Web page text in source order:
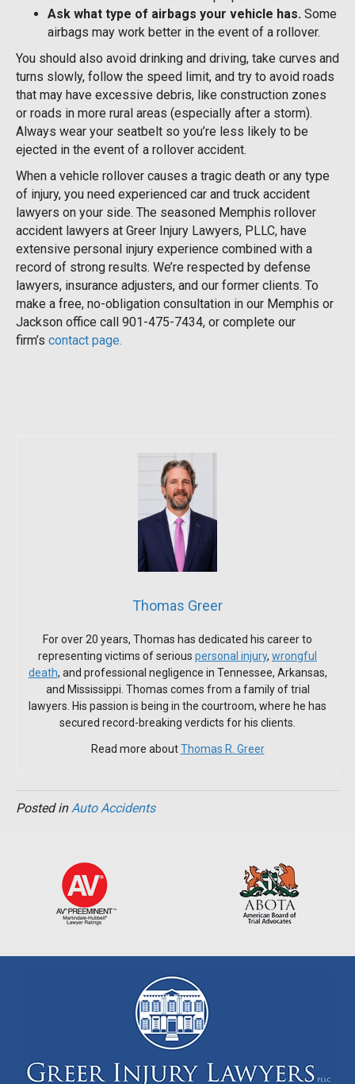
Ask what type of airbags your vehicle has. Some
airbags may work better in the event of a rollover.
You should also avoid drinking and driving, take curves and
turns slowly, follow the speed limit, and try to avoid roads
that may have excessive debris, like construction zones
or roads in more rural areas (especially after a storm).
Always wear your seatbelt so you’re less likely to be
ejected in the event of a rollover accident.
When a vehicle rollover causes a tragic death or any type
of injury, you need experienced car and truck accident
lawyers on your side. The seasoned Memphis rollover
accident lawyers at Greer Injury Lawyers, PLLC, have
extensive personal injury experience combined with a
record of strong results. We’re respected by defense
lawyers, insurance adjusters, and our former clients. To
make a free, no-obligation consultation in our Memphis or
Jackson office call 901-475-7434, or complete our
firm’s contact page.
Thomas Greer
For over 20 years, Thomas has dedicated his career to
representing victims of serious personal injury, wrongful
death, and professional negligence in Tennessee, Arkansas,
and Mississippi. Thomas comes from a family of trial
lawyers. His passion is being in the courtroom, where he has
secured record-breaking verdicts for his clients.
Read more aboutThomas R. Greer
Posted inAuto Accidents